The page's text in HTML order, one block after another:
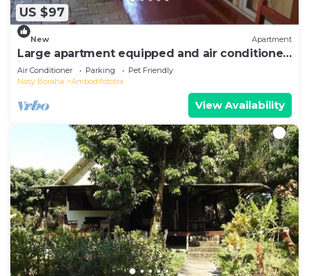
US $97
New Apartment
Large apartment equipped and air conditioned
in the heart of the city and nature
Air Conditioner Parking
Pet Friendly
Nosy Boraha
Ambodifototra
View Availability